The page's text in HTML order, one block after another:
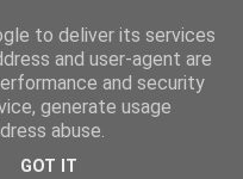
Dean
to deliver its services
and user-agent are
and security
generate usage
abuse.
GOT IT